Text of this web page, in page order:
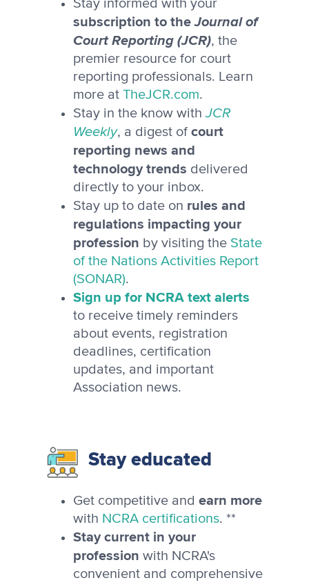
Stay informed with your
subscription to theJournal of
Court Reporting (JCR), the
premier resource for court
reporting professionals. Learn
more at TheJCR.com.
Stay in the know withJCR
Weekly, a digest of court
reporting news and
technology trends delivered
directly to your inbox.
Stay up to date on rules and
regulations impacting your
profession by visiting the State
of the Nations Activities Report
(SONAR).
Sign up for NCRA text alerts
to receive timely reminders
about events, registration
deadlines, certification
updates, and important
Association news.
Stay educated
Get competitive and earn more
with NCRA certifications. **
Stay current in your
profession with NCRA's
convenient and comprehensive